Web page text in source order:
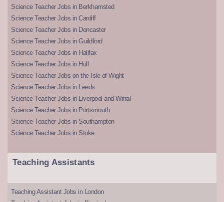
Science Teacher Jobs in Berkhamsted
Science Teacher Jobs in Cardiff
Science Teacher Jobs in Doncaster
Science Teacher Jobs in Guildford
Science Teacher Jobs in Halifax
Science Teacher Jobs in Hull
Science Teacher Jobs on the Isle of Wight
Science Teacher Jobs in Leeds
Science Teacher Jobs in Liverpool and Wirral
Science Teacher Jobs in Portsmouth
Science Teacher Jobs in Southampton
Science Teacher Jobs in Stoke
Teaching Assistants
Teaching Assistant Jobs in London